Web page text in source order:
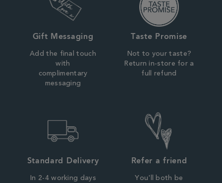
Gift Messaging
Add the final touch
with
complimentary
messaging
Taste Promise
Not to your taste?
Return in-store for a
full refund
Standard Delivery
In 2-4 working days
Refer a friend
You'll both be